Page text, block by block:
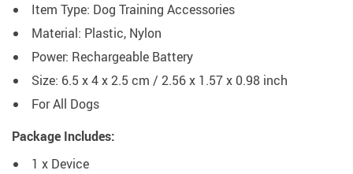
Item Type: Dog Training Accessories
Material: Plastic, Nylon
Power: Rechargeable Battery
Size: 6.5 x 4 x 2.5 cm / 2.56 x 1.57 x 0.98 inch
For All Dogs
Package Includes:
1 x Device